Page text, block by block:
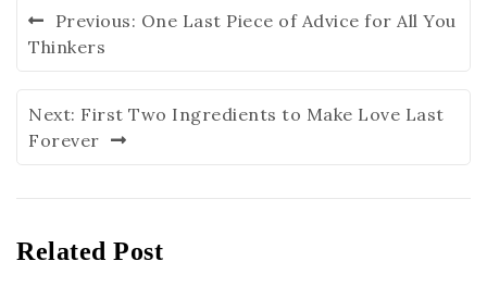
Previous: One Last Piece of Advice for All You
Thinkers
Next: First Two Ingredients to Make Love Last
Forever
Related Post